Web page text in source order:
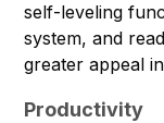
self-leveling
system, and
greater appeal
Productivity